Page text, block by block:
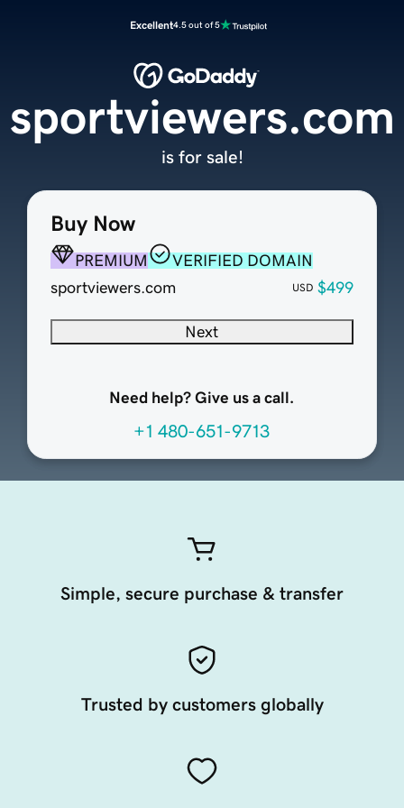
Excellent4.5 out of 5
Buy Now
PREMIUM
VERIFIED DOMAIN
sportviewers.com
USD $499
Next
Need help? Give us a call.
+1 480-651-9713
sportviewers.com
is for sale!
Simple, secure purchase & transfer
Trusted by customers globally